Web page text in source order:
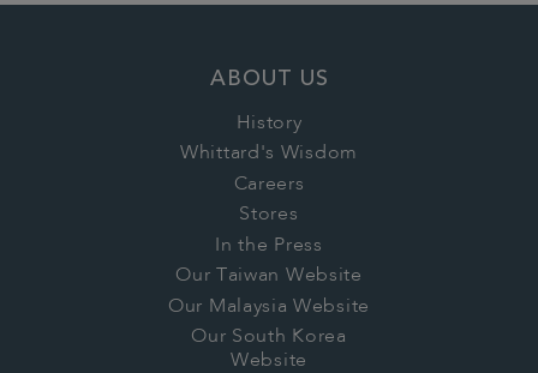
ABOUT US
History
Whittard's Wisdom
Careers
Stores
In the Press
Our Taiwan Website
Our Malaysia Website
Our South Korea
Website